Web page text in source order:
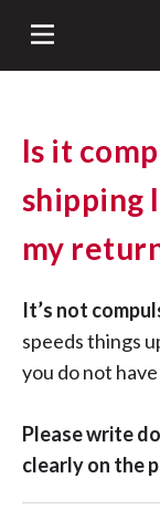
Is it
shipping
my
It’s not
speeds things
you do not
Please write
clearly on the